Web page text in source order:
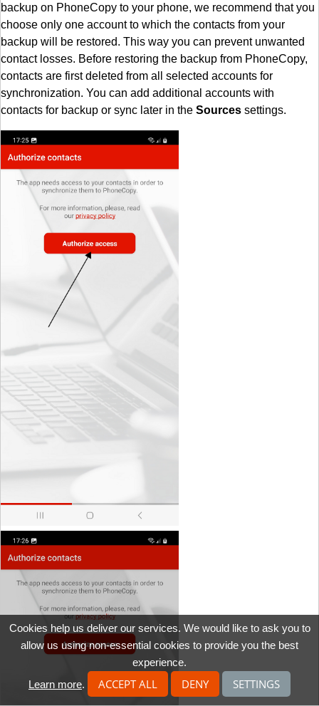
backup on PhoneCopy to your phone, we recommend that you
choose only one account to which the contacts from your
backup will be restored. This way you can prevent unwanted
contact losses. Before restoring the backup from PhoneCopy,
contacts are first deleted from all selected accounts for
synchronization. You can add additional accounts with
contacts for backup or sync later in the Sources settings.
Cookies help us deliver our services. We would like to ask you to
allow us using non-essential cookies to provide you the best
experience.
Learn more. ACCEPT ALL DENY SETTINGS